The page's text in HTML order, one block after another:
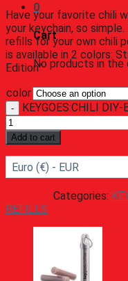
0
Cart
No products in the
Have your favorite chili
your keychain, so
refills for your own chili
is available in 2 colors:
Edition”
color
KEYGOES:CHILI
Add to cart
Euro (€) - EUR
Categories:
REFILLS